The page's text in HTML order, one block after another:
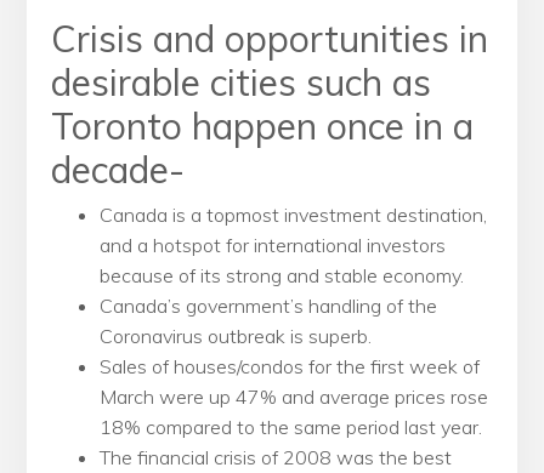
Crisis and opportunities in
desirable cities such as
Toronto happen once in a
decade-
Canada is a topmost investment destination,
and a hotspot for international investors
because of its strong and stable economy.
Canada’s government’s handling of the
Coronavirus outbreak is superb.
Sales of houses/condos for the first week of
March were up 47% and average prices rose
18% compared to the same period last year.
The financial crisis of 2008 was the best